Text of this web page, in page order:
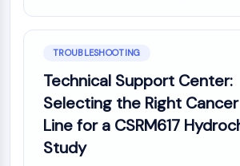
Metabolite
SIGNALING PATHWAYS OTHERS
Signaling Pathways Others
mRNA
Phytohormone
Drug Isomer
Insecticide
TROUBLESHOOTING
Technical Support Center:
Selecting the Right
Line for a CSRM617
Study